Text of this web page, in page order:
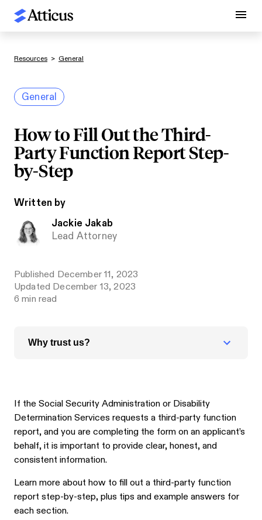
Resources > General
General
How to Fill Out the Third-
Party Function Report Step-
by-Step
Written by
Jackie Jakab
Lead Attorney
Published December 11, 2023
Updated December 13, 2023
6 min read
Why trust us?
If the Social Security Administration or Disability
Determination Services requests a third-party function
report, and you are completing the form on an applicant’s
behalf, it is important to provide clear, honest, and
consistent information.
Learn more about how to fill out a third-party function
report step-by-step, plus tips and example answers for
each section.